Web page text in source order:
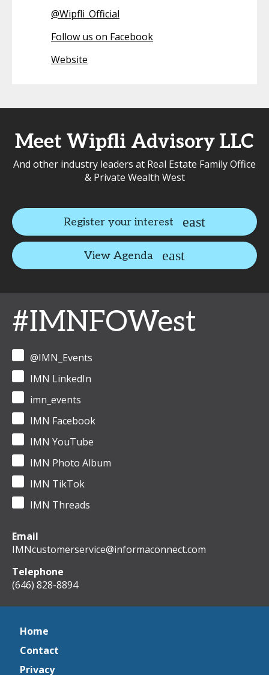
@Wipfli_Official
Follow us on Facebook
Website
Meet Wipfli Advisory LLC
And other industry leaders at Real Estate Family Office
& Private Wealth West
Register your interest
View Agenda
#IMNFOWest
@IMN_Events
IMN LinkedIn
imn_events
IMN Facebook
IMN YouTube
IMN Photo Album
IMN TikTok
IMN Threads
Email
IMNcustomerservice@informaconnect.com
Telephone
(646) 828-8894
Home
Contact
Privacy